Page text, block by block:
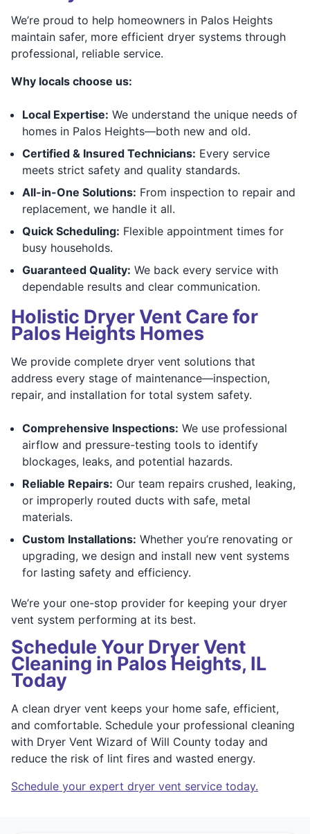
We’re proud to help homeowners in Palos Heights
maintain safer, more efficient dryer systems through
professional, reliable service.
Why locals choose us:
Local Expertise: We understand the unique needs of
homes in Palos Heights—both new and old.
Certified & Insured Technicians: Every service
meets strict safety and quality standards.
All-in-One Solutions: From inspection to repair and
replacement, we handle it all.
Quick Scheduling: Flexible appointment times for
busy households.
Guaranteed Quality: We back every service with
dependable results and clear communication.
Holistic Dryer Vent Care for
Palos Heights Homes
We provide complete dryer vent solutions that
address every stage of maintenance—inspection,
repair, and installation for total system safety.
Comprehensive Inspections: We use professional
airflow and pressure-testing tools to identify
blockages, leaks, and potential hazards.
Reliable Repairs: Our team repairs crushed, leaking,
or improperly routed ducts with safe, metal
materials.
Custom Installations: Whether you’re renovating or
upgrading, we design and install new vent systems
for lasting safety and efficiency.
We’re your one-stop provider for keeping your dryer
vent system performing at its best.
Schedule Your Dryer Vent
Cleaning in Palos Heights, IL
Today
A clean dryer vent keeps your home safe, efficient,
and comfortable. Schedule your professional cleaning
with Dryer Vent Wizard of Will County today and
reduce the risk of lint fires and wasted energy.
Schedule your expert dryer vent service today.